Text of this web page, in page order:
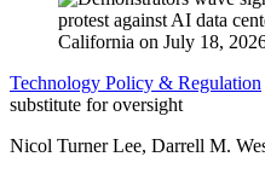
Technology Policy & Regulation
substitute for oversight
Nicol Turner Lee, Darrell M.